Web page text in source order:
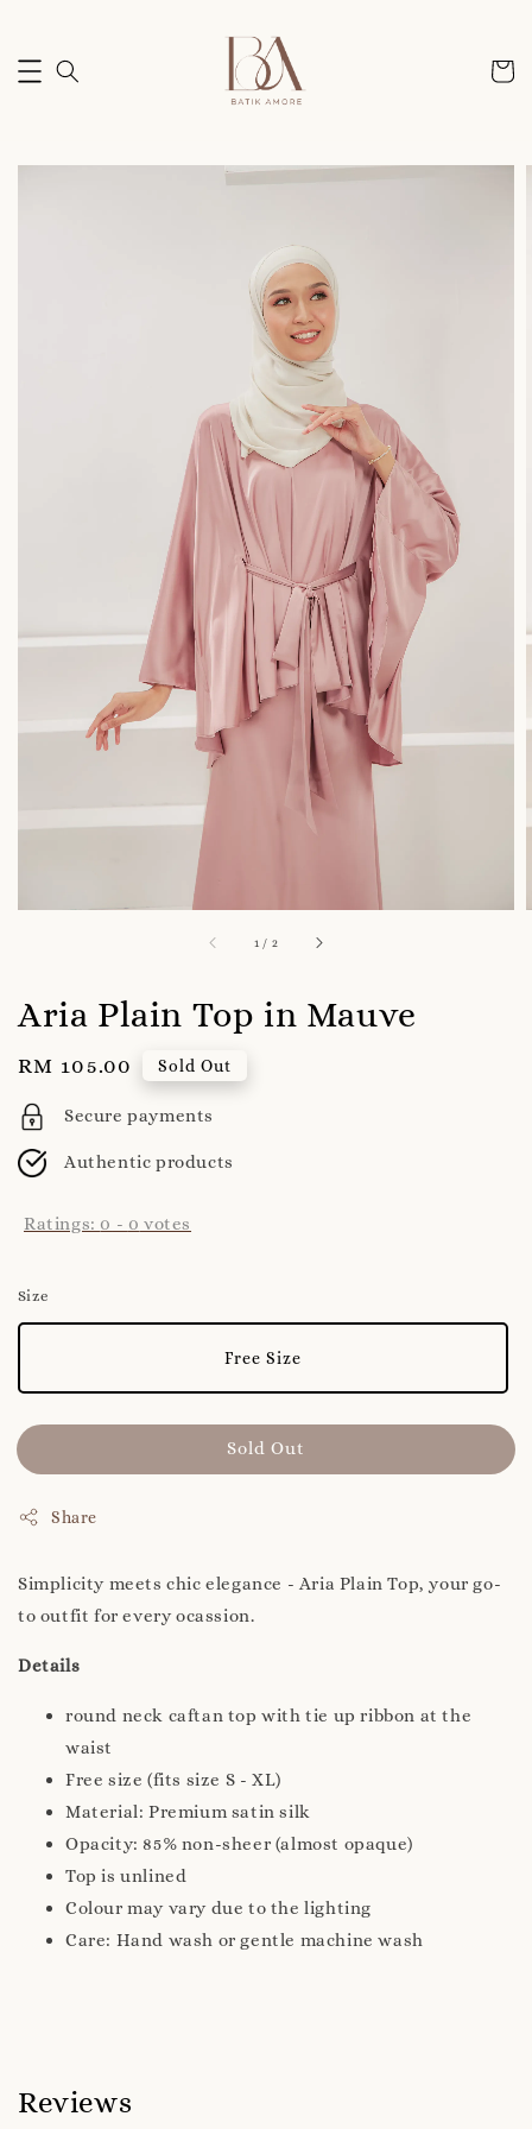
1 / 2
Aria Plain Top in Mauve
Regular
price
RM 105.00 Sold Out
Secure payments
Authentic products
Ratings: 0 - 0 votes
Size
Free Size
Sold Out
Share
Simplicity meets chic elegance - Aria Plain Top, your go-
to outfit for every ocassion.
Details
round neck caftan top with tie up ribbon at the
waist
Free size (fits size S - XL)
Material: Premium satin silk
Opacity: 85% non-sheer (almost opaque)
Top is unlined
Colour may vary due to the lighting
Care: Hand wash or gentle machine wash
Reviews